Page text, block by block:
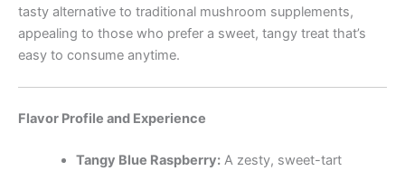
tasty alternative to traditional mushroom supplements,
appealing to those who prefer a sweet, tangy treat that’s
easy to consume anytime.
Flavor Profile and Experience
Tangy Blue Raspberry:A zesty, sweet-tart